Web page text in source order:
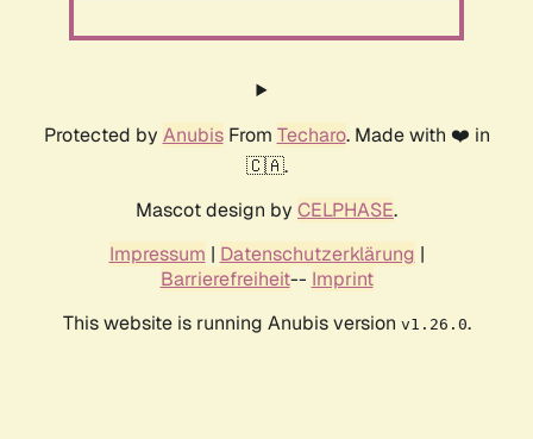
Protected by AnubisFrom Techaro. Made with ❤️ in
🇨🇦.
Mascot design by CELPHASE.
Impressum | Datenschutzerklärung |
Barrierefreiheit-- Imprint
This website is running Anubis version v1.26.0.